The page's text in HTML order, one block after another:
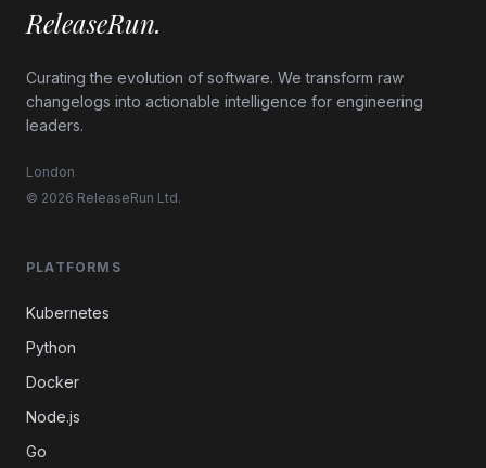
ReleaseRun.
Curating the evolution of software. We transform raw
changelogs into actionable intelligence for engineering
leaders.
London
© 2026 ReleaseRun Ltd.
PLATFORMS
Kubernetes
Python
Docker
Node.js
Go